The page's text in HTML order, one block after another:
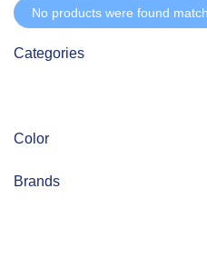
Categories
Color
Brands
No products were found